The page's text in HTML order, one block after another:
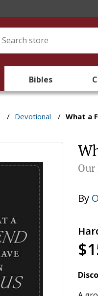
Bibles
/ Devotional / What a
Our
By